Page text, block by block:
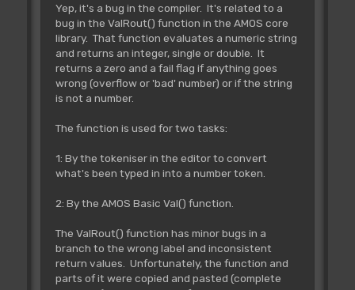
Yep, it's a bug in the compiler. It's related to a
bug in the ValRout() function in the AMOS core
library. That function evaluates a numeric string
and returns an integer, single or double. It
returns a zero and a fail flag if anything goes
wrong (overflow or 'bad' number) or if the string
is not a number.
The function is used for two tasks:
1: By the tokeniser in the editor to convert
what's been typed in into a number token.
2: By the AMOS Basic Val() function.
The ValRout() function has minor bugs in a
branch to the wrong label and inconsistent
return values. Unfortunately, the function and
parts of it were copied and pasted (complete